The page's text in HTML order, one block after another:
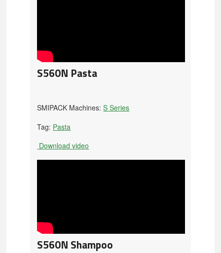
S560N Pasta
SMIPACK Machines:S Series
Tag: Pasta
Download video
S560N Shampoo